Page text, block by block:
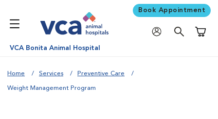
Book Appointment
VCA Bonita Animal Hospital
Home Services Preventive Care
Weight Management Program